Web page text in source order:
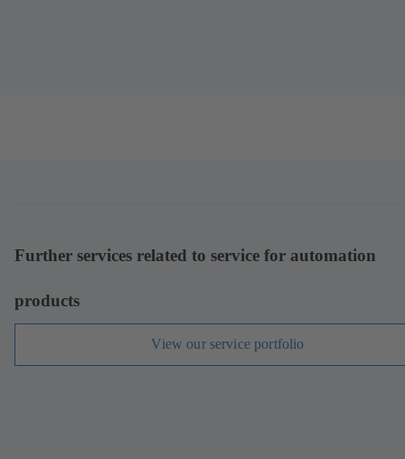
Further services related to service for automation
products
View our service portfolio